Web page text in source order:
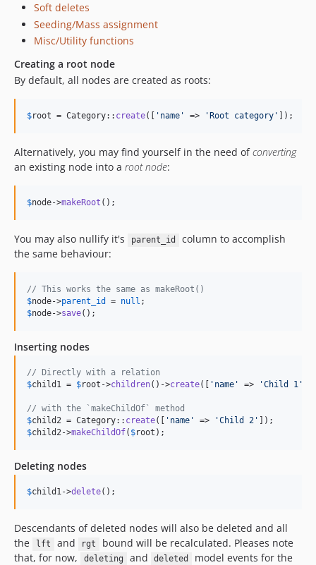
Soft deletes
Seeding/Mass assignment
Misc/Utility functions
Creating a root node
By default, all nodes are created as roots:
$root = Category:: create([ ' name ' => ' Root category ' ]);
Alternatively, you may find yourself in the need ofconverting
an existing node into a root node:
$node->makeRoot ();
You may also nullify it's parent_id
column to accomplish
the same behaviour:
// This works the same as makeRoot()
$node->parent_id = null
$node->save();
Inserting nodes
// Directly with a relation
$child1 = $root ->children()->create([ ' name ' => 'Child 1 '
// with the `makeChildOf` method
$child2 = Category:: create([ ' name ' => 'Child 2 '
$child2->makeChildOf( $root );
Deleting nodes
$child1->delete();
Descendants of deleted nodes will also be deleted and all
the
lft and rgt
bound will be recalculated. Pleases note
that, for now,
deleting and deleted model events for the